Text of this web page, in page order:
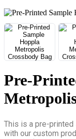
Pre-
This is a pre-printed
with our custom